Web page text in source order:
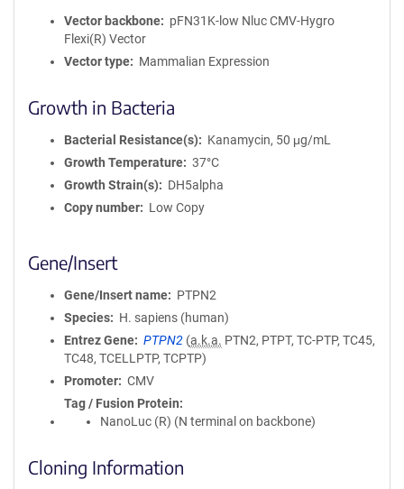
Vector backbone
pFN31K-low Nluc CMV-Hygro
Flexi(R) Vector
Vector type
Mammalian Expression
Growth in Bacteria
Bacterial Resistance(s)
Kanamycin, 50 μg/mL
Growth Temperature
37°C
Growth Strain(s)
DH5alpha
Copy number
Low Copy
Gene/Insert
Gene/Insert name
PTPN2
Species
H. sapiens (human)
Entrez Gene
PTPN2 (a.k.a. PTN2, PTPT, TC-PTP, TC45,
TC48, TCELLPTP, TCPTP)
Promoter
CMV
Tag / Fusion Protein
NanoLuc (R) (N terminal on backbone)
Cloning Information